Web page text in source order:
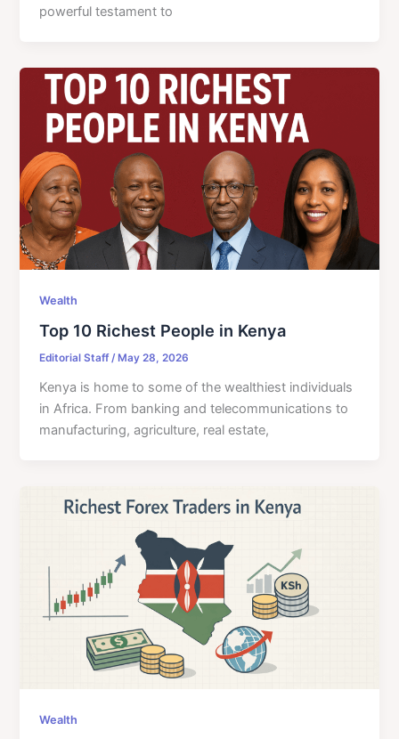
powerful testament to
Wealth
Top 10 Richest People in Kenya
Editorial Staff/ May 28, 2026
Kenya is home to some of the wealthiest individuals
in Africa. From banking and telecommunications to
manufacturing, agriculture, real estate,
Wealth